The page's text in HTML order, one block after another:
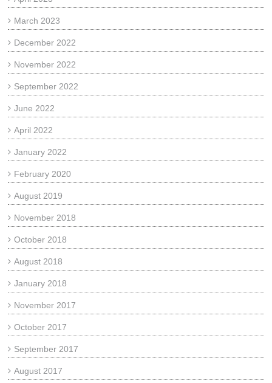
March 2023
December 2022
November 2022
September 2022
June 2022
April 2022
January 2022
February 2020
August 2019
November 2018
October 2018
August 2018
January 2018
November 2017
October 2017
September 2017
August 2017